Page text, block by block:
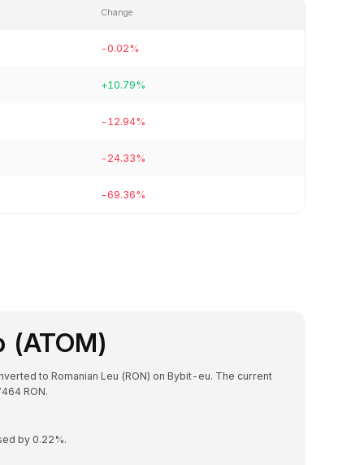
Change
-0.02%
+10.79%
-12.94%
-24.33%
-69.36%
(ATOM)
to Romanian Leu (RON) on Bybit-eu. The current
RON.
by 0.22%.